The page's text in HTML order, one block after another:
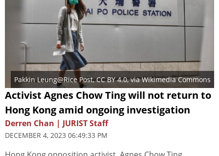
Pakkin Leung@Rice Post,CC BY 4.0, via Wikimedia Commons
Activist Agnes Chow Ting will not return to
Hong Kong amid ongoing investigation
Derren Chan | JURIST Staff
DECEMBER 4, 2023 06:49:33 PM